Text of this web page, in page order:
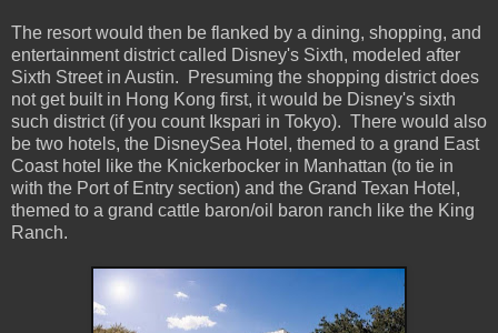
The resort would then be flanked by a dining, shopping, and
entertainment district called Disney's Sixth, modeled after
Sixth Street in Austin. Presuming the shopping district does
not get built in Hong Kong first, it would be Disney's sixth
such district (if you count Ikspari in Tokyo). There would also
be two hotels, the DisneySea Hotel, themed to a grand East
Coast hotel like the Knickerbocker in Manhattan (to tie in
with the Port of Entry section) and the Grand Texan Hotel,
themed to a grand cattle baron/oil baron ranch like the King
Ranch.